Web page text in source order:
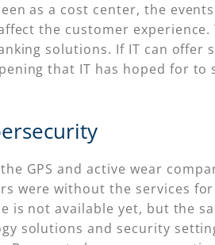
as a cost center, the
the customer
solutions. If IT can
that IT has hoped for to
GPS and active wear
were without the services
is not available yet, but the
solutions and security